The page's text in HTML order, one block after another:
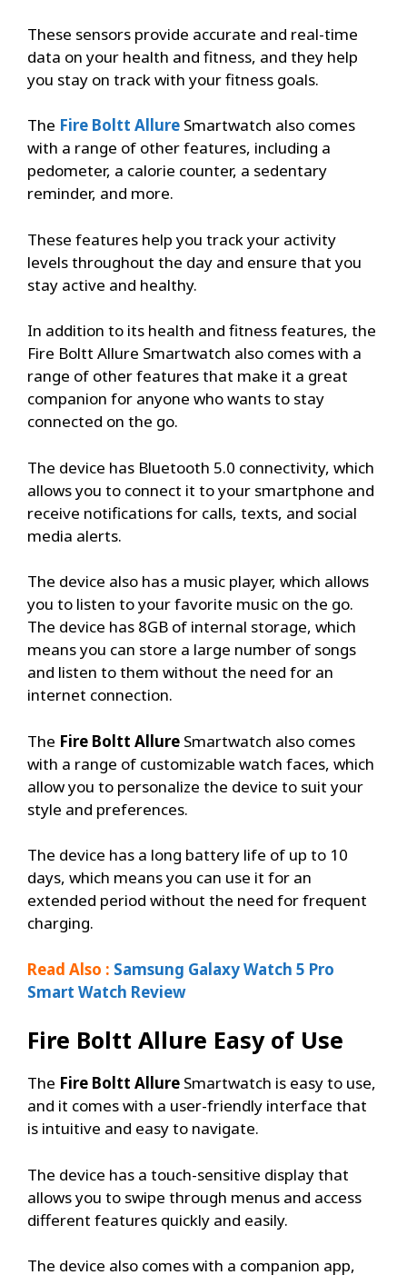
These sensors provide accurate and real-time
data on your health and fitness, and they help
you stay on track with your fitness goals.
The Fire Boltt Allure Smartwatch also comes
with a range of other features, including a
pedometer, a calorie counter, a sedentary
reminder, and more.
These features help you track your activity
levels throughout the day and ensure that you
stay active and healthy.
In addition to its health and fitness features, the
Fire Boltt Allure Smartwatch also comes with a
range of other features that make it a great
companion for anyone who wants to stay
connected on the go.
The device has Bluetooth 5.0 connectivity, which
allows you to connect it to your smartphone and
receive notifications for calls, texts, and social
media alerts.
The device also has a music player, which allows
you to listen to your favorite music on the go.
The device has 8GB of internal storage, which
means you can store a large number of songs
and listen to them without the need for an
internet connection.
The Fire Boltt Allure Smartwatch also comes
with a range of customizable watch faces, which
allow you to personalize the device to suit your
style and preferences.
The device has a long battery life of up to 10
days, which means you can use it for an
extended period without the need for frequent
charging.
Read Also : Samsung Galaxy Watch 5 Pro
Smart Watch Review
Fire Boltt Allure Easy of Use
The Fire Boltt Allure Smartwatch is easy to use,
and it comes with a user-friendly interface that
is intuitive and easy to navigate.
The device has a touch-sensitive display that
allows you to swipe through menus and access
different features quickly and easily.
The device also comes with a companion app,